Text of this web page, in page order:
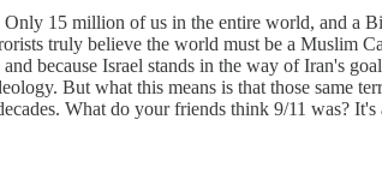
15 million of us in the entire world, and a
truly believe the world must be a
because Israel stands in the way of Iran's
But what this means is that those same
What do your friends think 9/11 was?